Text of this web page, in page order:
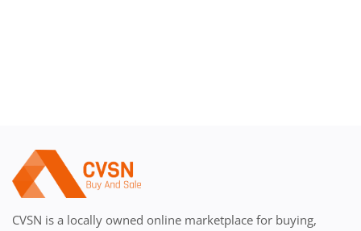
CVSN is a locally owned online marketplace for buying,